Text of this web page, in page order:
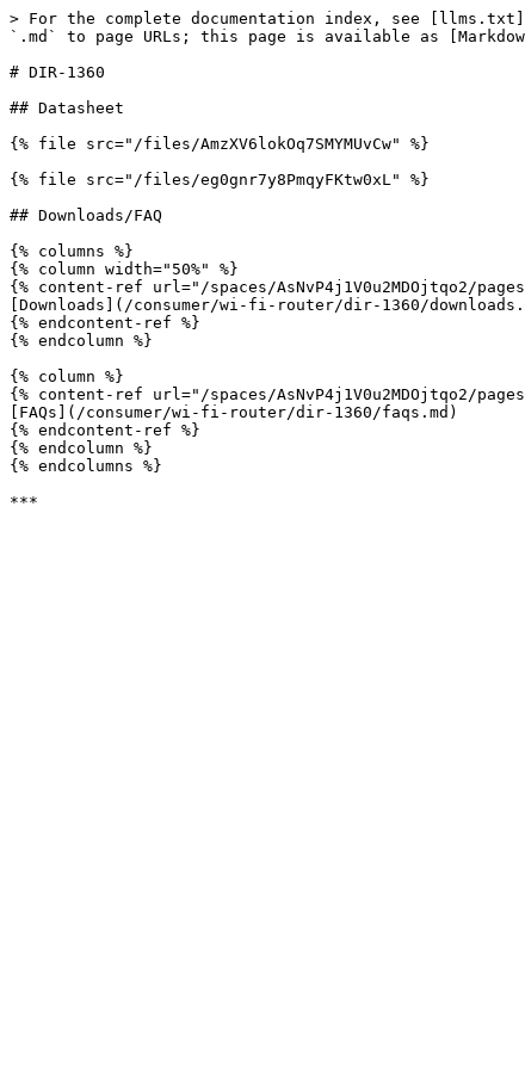
> For the complete documentation index, see
`.md` to page URLs; this page is available as
# DIR-1360
## Datasheet
{% file src="/files/AmzXV6lokOq7SMYMUvCw" %}
{% file src="/files/eg0gnr7y8PmqyFKtw0xL" %}
## Downloads/FAQ
{% columns %}
{% column width="50%" %}
{% content-ref url="/spaces/AsNvP4j1V0u2MDOjtqo2/
[Downloads](/consumer/wi-fi-router/dir-1360/
{% endcontent-ref %}
{% endcolumn %}
{% column %}
{% content-ref url="/spaces/AsNvP4j1V0u2MDOjtqo2/pages/
[FAQs](/consumer/wi-fi-router/dir-1360/faqs.md)
{% endcontent-ref %}
{% endcolumn %}
{% endcolumns %}